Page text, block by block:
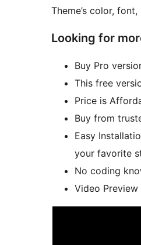
Theme’s color, font,
Looking for
Buy Pro
This free
Price is
Buy from
Easy
your favorite
No coding
Video